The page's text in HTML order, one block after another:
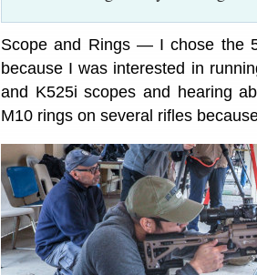
Scope and Rings — I chose the
because I was interested in
and K525i scopes and hearing
M10 rings on several rifles